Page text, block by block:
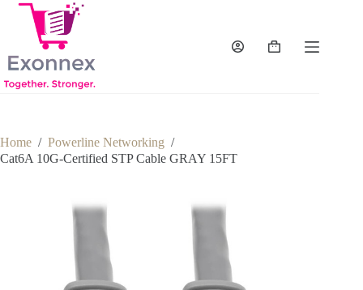
Skip
content
Shopping
Home / Powerline Networking /
Cat6A 10G-Certified STP Cable GRAY 15FT